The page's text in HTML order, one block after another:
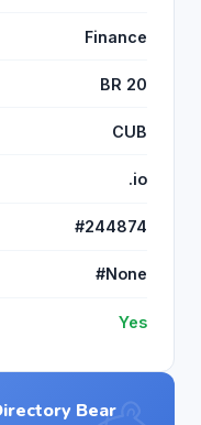
Finance
BR 20
CUB
.io
#244874
#None
Yes
Bear